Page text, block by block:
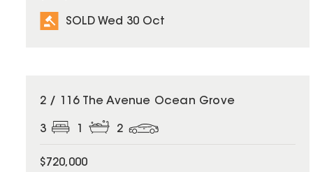
SOLD Wed 30 Oct
SOLD
2 / 116 The Avenue Ocean Grove
3 2
$720,000